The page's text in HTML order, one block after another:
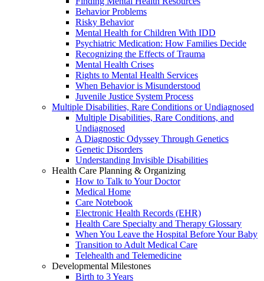
Behavior Problems
Risky Behavior
Mental Health for Children With IDD
Psychiatric Medication: How Families Decide
Recognizing the Effects of Trauma
Mental Health Crises
Rights to Mental Health Services
When Behavior is Misunderstood
Juvenile Justice System Process
Multiple Disabilities, Rare Conditions or Undiagnosed
Multiple Disabilities, Rare Conditions, and
Undiagnosed
A Diagnostic Odyssey Through Genetics
Genetic Disorders
Understanding Invisible Disabilities
Health Care Planning & Organizing
How to Talk to Your Doctor
Medical Home
Care Notebook
Electronic Health Records (EHR)
Health Care Specialty and Therapy Glossary
When You Leave the Hospital Before Your Baby
Transition to Adult Medical Care
Telehealth and Telemedicine
Developmental Milestones
Birth to 3 Years